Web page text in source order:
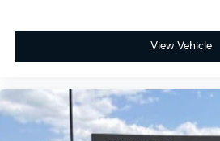
View Vehicle